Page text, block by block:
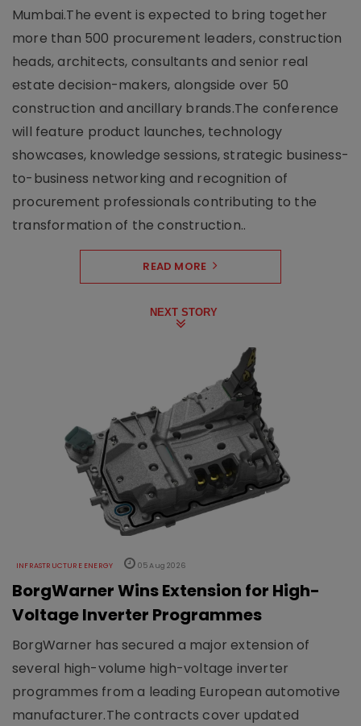
Mumbai.The event is expected to bring together
more than 500 procurement leaders, construction
heads, architects, consultants and senior real
estate decision-makers, alongside over 50
construction and ancillary brands.The conference
will feature product launches, technology
showcases, knowledge sessions, strategic business-
to-business networking and recognition of
procurement professionals contributing to the
transformation of the construction..
READ MORE
NEXT STORY
INFRASTRUCTURE ENERGY 05 Aug 2026
BorgWarner Wins Extension for High-
Voltage Inverter Programmes
BorgWarner has secured a major extension of
several high-volume high-voltage inverter
programmes from a leading European automotive
manufacturer.The contracts cover updated